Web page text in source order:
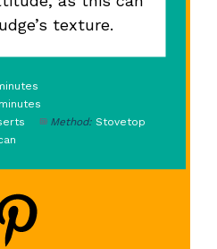
texture.
Method: Stovetop